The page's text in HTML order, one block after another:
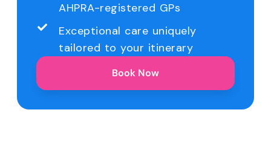
AHPRA-registered GPs
Exceptional care uniquely
tailored to your itinerary
Book Now